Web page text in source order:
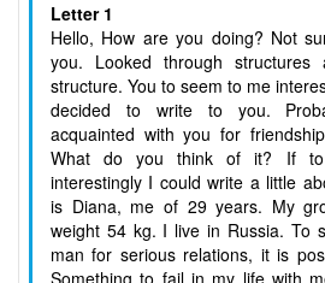
Letter 1
Hello, How are you doing? Not
you. Looked through
structure. You to seem to me
decided to write to you.
acquainted with you for
What do you think of it? If
interestingly I could write a little
is Diana, me of 29 years. My
weight 54 kg. I live in Russia. To
man for serious relations, it is